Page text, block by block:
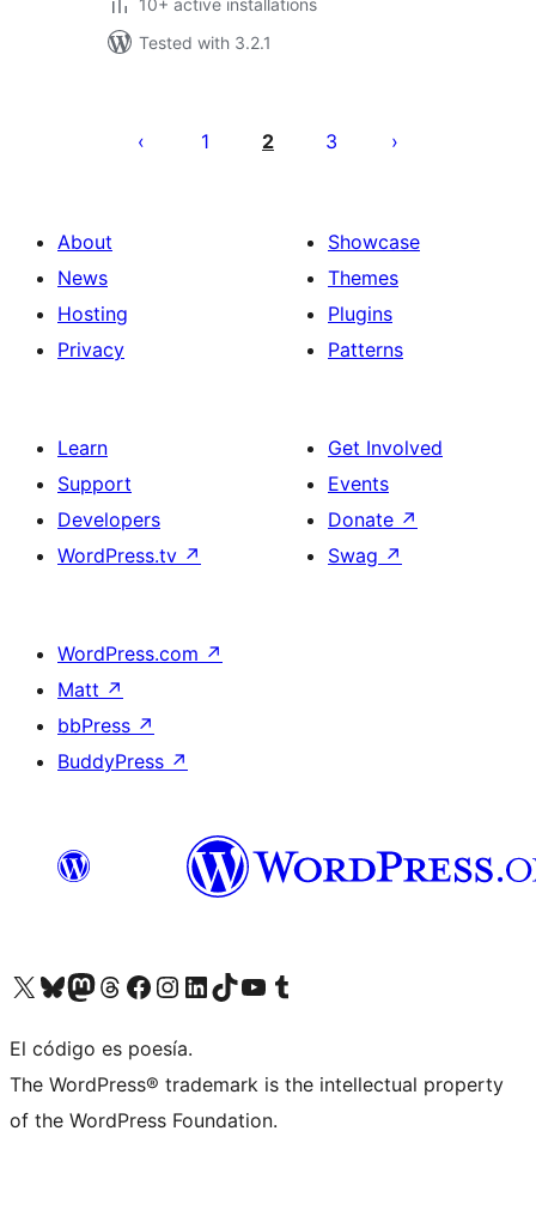
10+ active installations
Tested with 3.2.1
pagination
1 2 3
About
News
Hosting
Privacy
Showcase
Themes
Plugins
Patterns
Learn
Support
Developers
WordPress.tv ↗
Get Involved
Events
Donate ↗
Swag ↗
WordPress.com ↗
Matt ↗
bbPress ↗
BuddyPress ↗
Visit our X (formerly Twitter) account
Visit our Bluesky account
Visit our Mastodon account
Visit our Threads account
Visit our Facebook page
Visit our Instagram account
Visit our LinkedIn account
Visit our TikTok account
Visit our YouTube channel
Visit our Tumblr account
El código es poesía.
The WordPress® trademark is the intellectual property
of the WordPress Foundation.